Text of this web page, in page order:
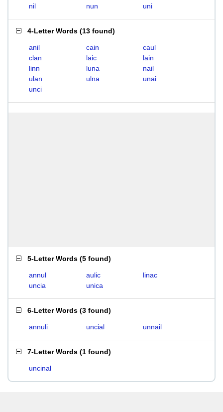
nil
nun uni
4-Letter Words (13 found)
anil cain
caul
clan
laic
lain
linn
luna
nail
ulan
ulna
unai
unci
5-Letter Words (5 found)
annul aulic
linac
uncia
unica
6-Letter Words (3 found)
annuli uncial unnail
7-Letter Words (1 found)
uncinal